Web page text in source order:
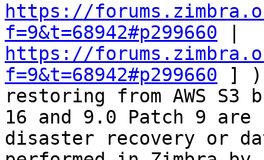
https://
f=9&t=68942#p299660
https://
f=9&t=68942#p299660 ] )
restoring from AWS
16 and 9.0 Patch 9
disaster recovery or